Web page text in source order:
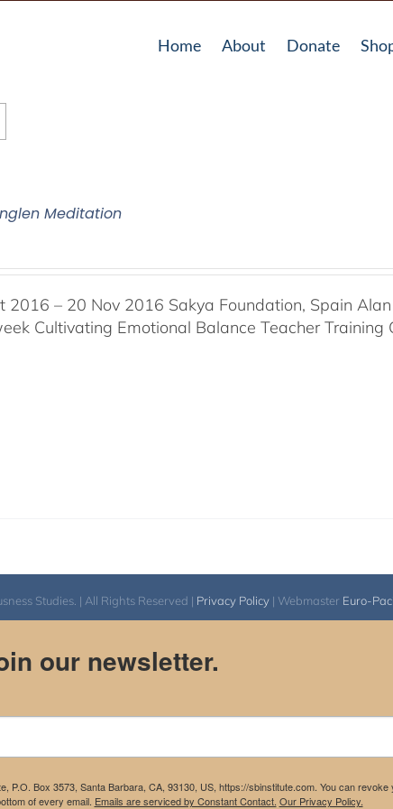
Home About Donate
Meditation
2016 – 20 Nov 2016 Sakya Foundation, Spain
Cultivating Emotional Balance Teacher Training
Studies. | All Rights Reserved | Privacy Policy| Webmaster Euro-
our newsletter.
Box 3573, Santa Barbara, CA, 93130, US, https://sbinstitute.com. You can
of every email. Emails are serviced by Constant Contact. Our Privacy Policy.